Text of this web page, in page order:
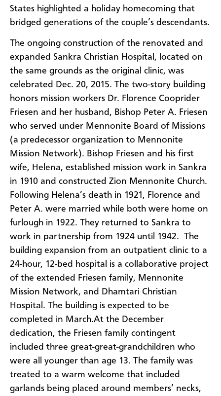
States highlighted a holiday homecoming that
bridged generations of the couple’s descendants.
The ongoing construction of the renovated and
expanded Sankra Christian Hospital, located on
the same grounds as the original clinic, was
celebrated Dec. 20, 2015. The two-story building
honors mission workers Dr. Florence Cooprider
Friesen and her husband, Bishop Peter A. Friesen
who served under Mennonite Board of Missions
(a predecessor organization to Mennonite
Mission Network). Bishop Friesen and his first
wife, Helena, established mission work in Sankra
in 1910 and constructed Zion Mennonite Church.
Following Helena’s death in 1921, Florence and
Peter A. were married while both were home on
furlough in 1922. They returned to Sankra to
work in partnership from 1924 until 1942. The
building expansion from an outpatient clinic to a
24-hour, 12-bed hospital is a collaborative project
of the extended Friesen family, Mennonite
Mission Network, and Dhamtari Christian
Hospital. The building is expected to be
completed in March.At the December
dedication, the Friesen family contingent
included three great-great-grandchildren who
were all younger than age 13. The family was
treated to a warm welcome that included
garlands being placed around members’ necks,